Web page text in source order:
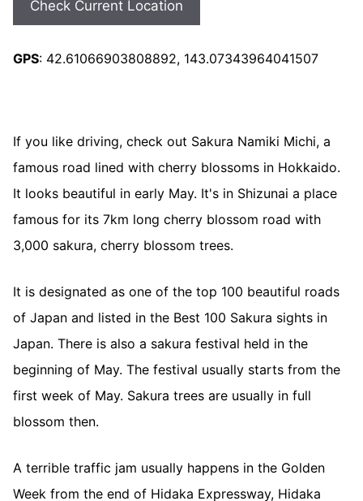
Check Current Location
GPS: 42.61066903808892, 143.07343964041507
If you like driving, check out Sakura Namiki Michi, a
famous road lined with cherry blossoms in Hokkaido.
It looks beautiful in early May. It's in Shizunai a place
famous for its 7km long cherry blossom road with
3,000 sakura, cherry blossom trees.
It is designated as one of the top 100 beautiful roads
of Japan and listed in the Best 100 Sakura sights in
Japan. There is also a sakura festival held in the
beginning of May. The festival usually starts from the
first week of May. Sakura trees are usually in full
blossom then.
A terrible traffic jam usually happens in the Golden
Week from the end of Hidaka Expressway, Hidaka